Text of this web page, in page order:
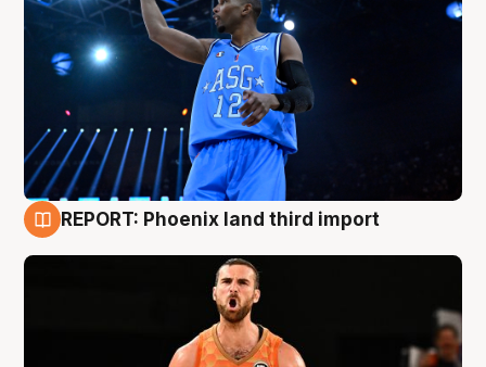
REPORT: Phoenix land third import